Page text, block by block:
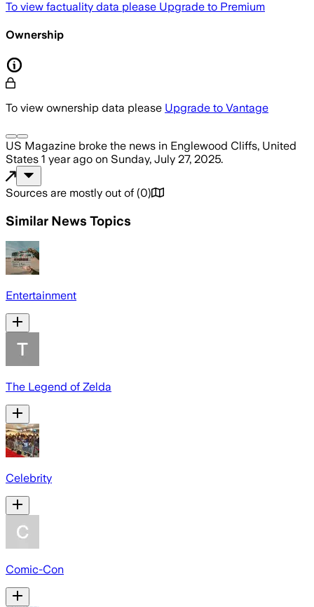
To view factuality data please Upgrade to Premium
Ownership
To view ownership data please Upgrade to Vantage
US Magazine broke the news in Englewood Cliffs, United
States 1 year ago on Sunday, July 27, 2025.
Sources are mostly out of (0)
Similar News Topics
Entertainment
The Legend of Zelda
Celebrity
Comic-Con